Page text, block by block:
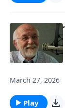
March 27, 2026
Play